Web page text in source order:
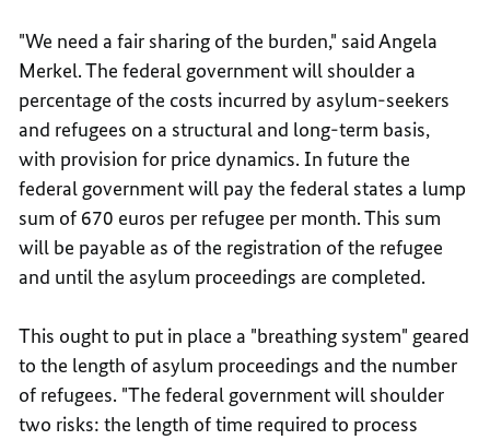
"We need a fair sharing of the burden," said Angela
Merkel. The federal government will shoulder a
percentage of the costs incurred by asylum-seekers
and refugees on a structural and long-term basis,
with provision for price dynamics. In future the
federal government will pay the federal states a lump
sum of 670 euros per refugee per month. This sum
will be payable as of the registration of the refugee
and until the asylum proceedings are completed.
This ought to put in place a "breathing system" geared
to the length of asylum proceedings and the number
of refugees. "The federal government will shoulder
two risks: the length of time required to process